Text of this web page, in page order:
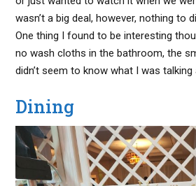
wasn’t a big deal, however, nothing to
One thing I found to be interesting
no wash cloths in the bathroom, the
didn’t seem to know what I was talking
Dining